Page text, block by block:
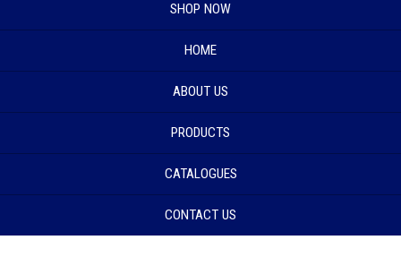
SHOP NOW
HOME
ABOUT US
PRODUCTS
CATALOGUES
CONTACT US